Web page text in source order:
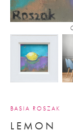
BASIA ROSZAK
LEMON